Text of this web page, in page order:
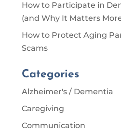
How to Participate in
(and Why It Matters
How to Protect Aging
Scams
Categories
Alzheimer's / Dementia
Caregiving
Communication